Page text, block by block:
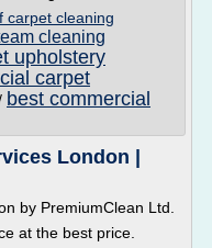
carpet cleaning
cleaning
upholstery
carpet
best commercial
London |
by PremiumClean Ltd.
at the best price.